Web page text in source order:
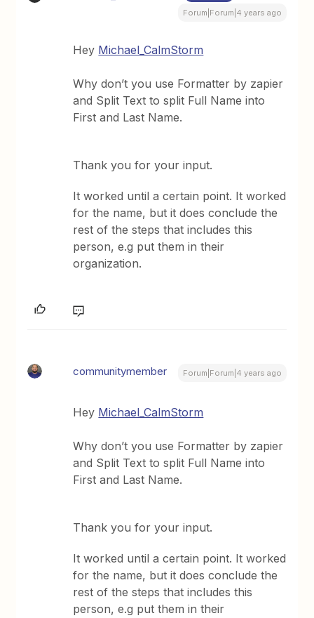
Forum|Forum|4 years ago
Hey Michael_CalmStorm
Why don’t you use Formatter by zapier
and Split Text to split Full Name into
First and Last Name.
Thank you for your input.
It worked until a certain point. It worked
for the name, but it does conclude the
rest of the steps that includes this
person, e.g put them in their
organization.
communitymember Forum|Forum|4 years ago
Hey Michael_CalmStorm
Why don’t you use Formatter by zapier
and Split Text to split Full Name into
First and Last Name.
Thank you for your input.
It worked until a certain point. It worked
for the name, but it does conclude the
rest of the steps that includes this
person, e.g put them in their